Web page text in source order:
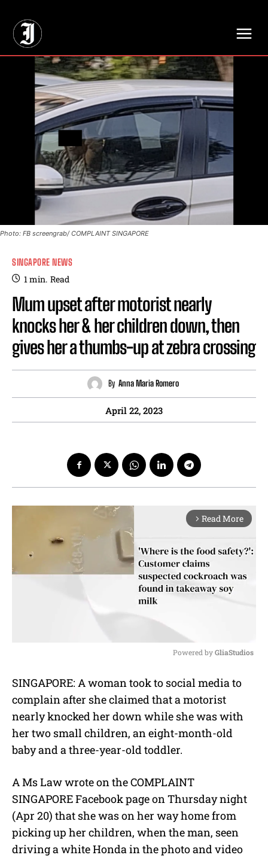
Photo: FB screengrab/ COMPLAINT SINGAPORE
SINGAPORE NEWS
1min. Read
Mum upset after motorist nearly
knocks her & her children down, then
gives her a thumbs-up at zebra crossing
By Anna Maria Romero
April 22, 2023
arrow_forward_ios Read More
u
t
Powered by GliaStudios
SINGAPORE: A woman took to social media to
complain after she claimed that a motorist
nearly knocked her down while she was with
her two small children, an eight-month-old
baby and a three-year-old toddler.
A Ms Law wrote on the COMPLAINT
SINGAPORE Facebook page on Thursday night
(Apr 20) that she was on her way home from
picking up her children, when the man, seen
driving a white Honda in the photo and video